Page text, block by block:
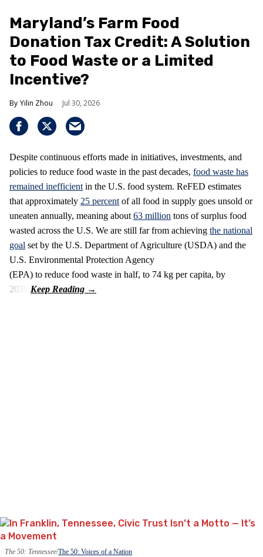
Maryland’s Farm Food
Donation Tax Credit: A Solution
to Food Waste or a Limited
Incentive?
Yilin Zhou Jul 30, 2026
Despite continuous efforts made in initiatives, investments, and
policies to reduce food waste in the past decades, food waste has
remained inefficient in the U.S. food system. ReFED estimates
that approximately 25 percent of all food in supply goes unsold or
uneaten annually, meaning about 63 million tons of surplus food
wasted across the U.S. We are still far from achieving the national
goal set by the U.S. Department of Agriculture (USDA) and the
U.S. Environmental Protection Agency
(EPA) to reduce food waste in half, to 74 kg per capita, by
2030.
The 50: Tennessee The 50: Voices of a Nation